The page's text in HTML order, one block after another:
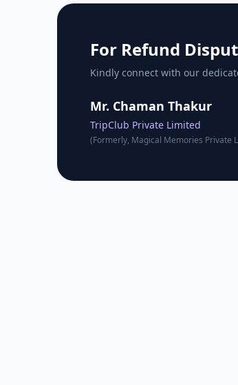
For Refund
Kindly connect with our
Mr. Chaman Thakur
TripClub Private Limited
(Formerly, Magical Memories Private